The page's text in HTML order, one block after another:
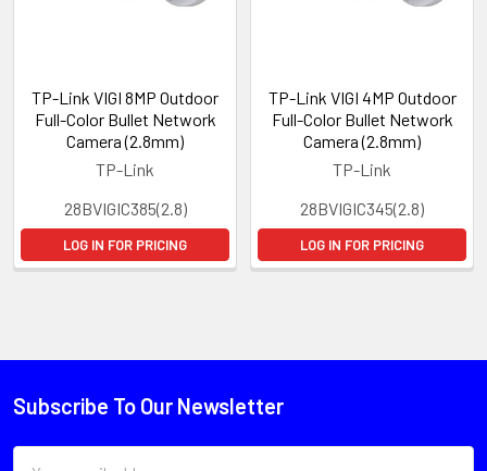
TP-Link VIGI 8MP Outdoor
Full-Color Bullet Network
Camera (2.8mm)
TP-Link
28BVIGIC385(2.8)
LOG IN FOR PRICING
TP-Link VIGI 4MP Outdoor
Full-Color Bullet Network
Camera (2.8mm)
TP-Link
28BVIGIC345(2.8)
LOG IN FOR PRICING
Subscribe To Our Newsletter